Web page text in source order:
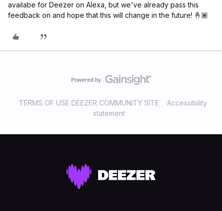
availabe for Deezer on Alexa, but we've already pass this
feedback on and hope that this will change in the future! 🤞🏽
TERMS OF USE DEEZER COMMUNITY SITE
Accessibility
statement